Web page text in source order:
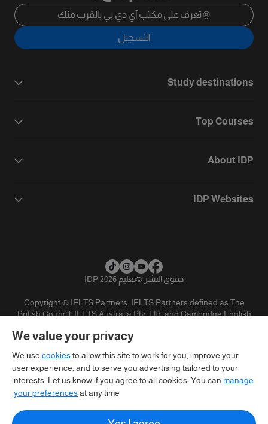
تعرف على مكتب آي دي بي بالقرب منك
التسجيل
Study destinations
Top Courses
About IDP
IDP Websites
حقوق النشر ©تعليم IDP 2026
Copyright © IELTS Partners. IELTS Partners defined as The
British Council, IELTS Australia Pty. Ltd. and Cambridge English
We value your privacy
We use cookiesto allow this site to work for you, improve your
user experience, and to serve you advertising tailored to your
interests. Let us know if you agree to all cookies. You can manage
your preferencesat any time.